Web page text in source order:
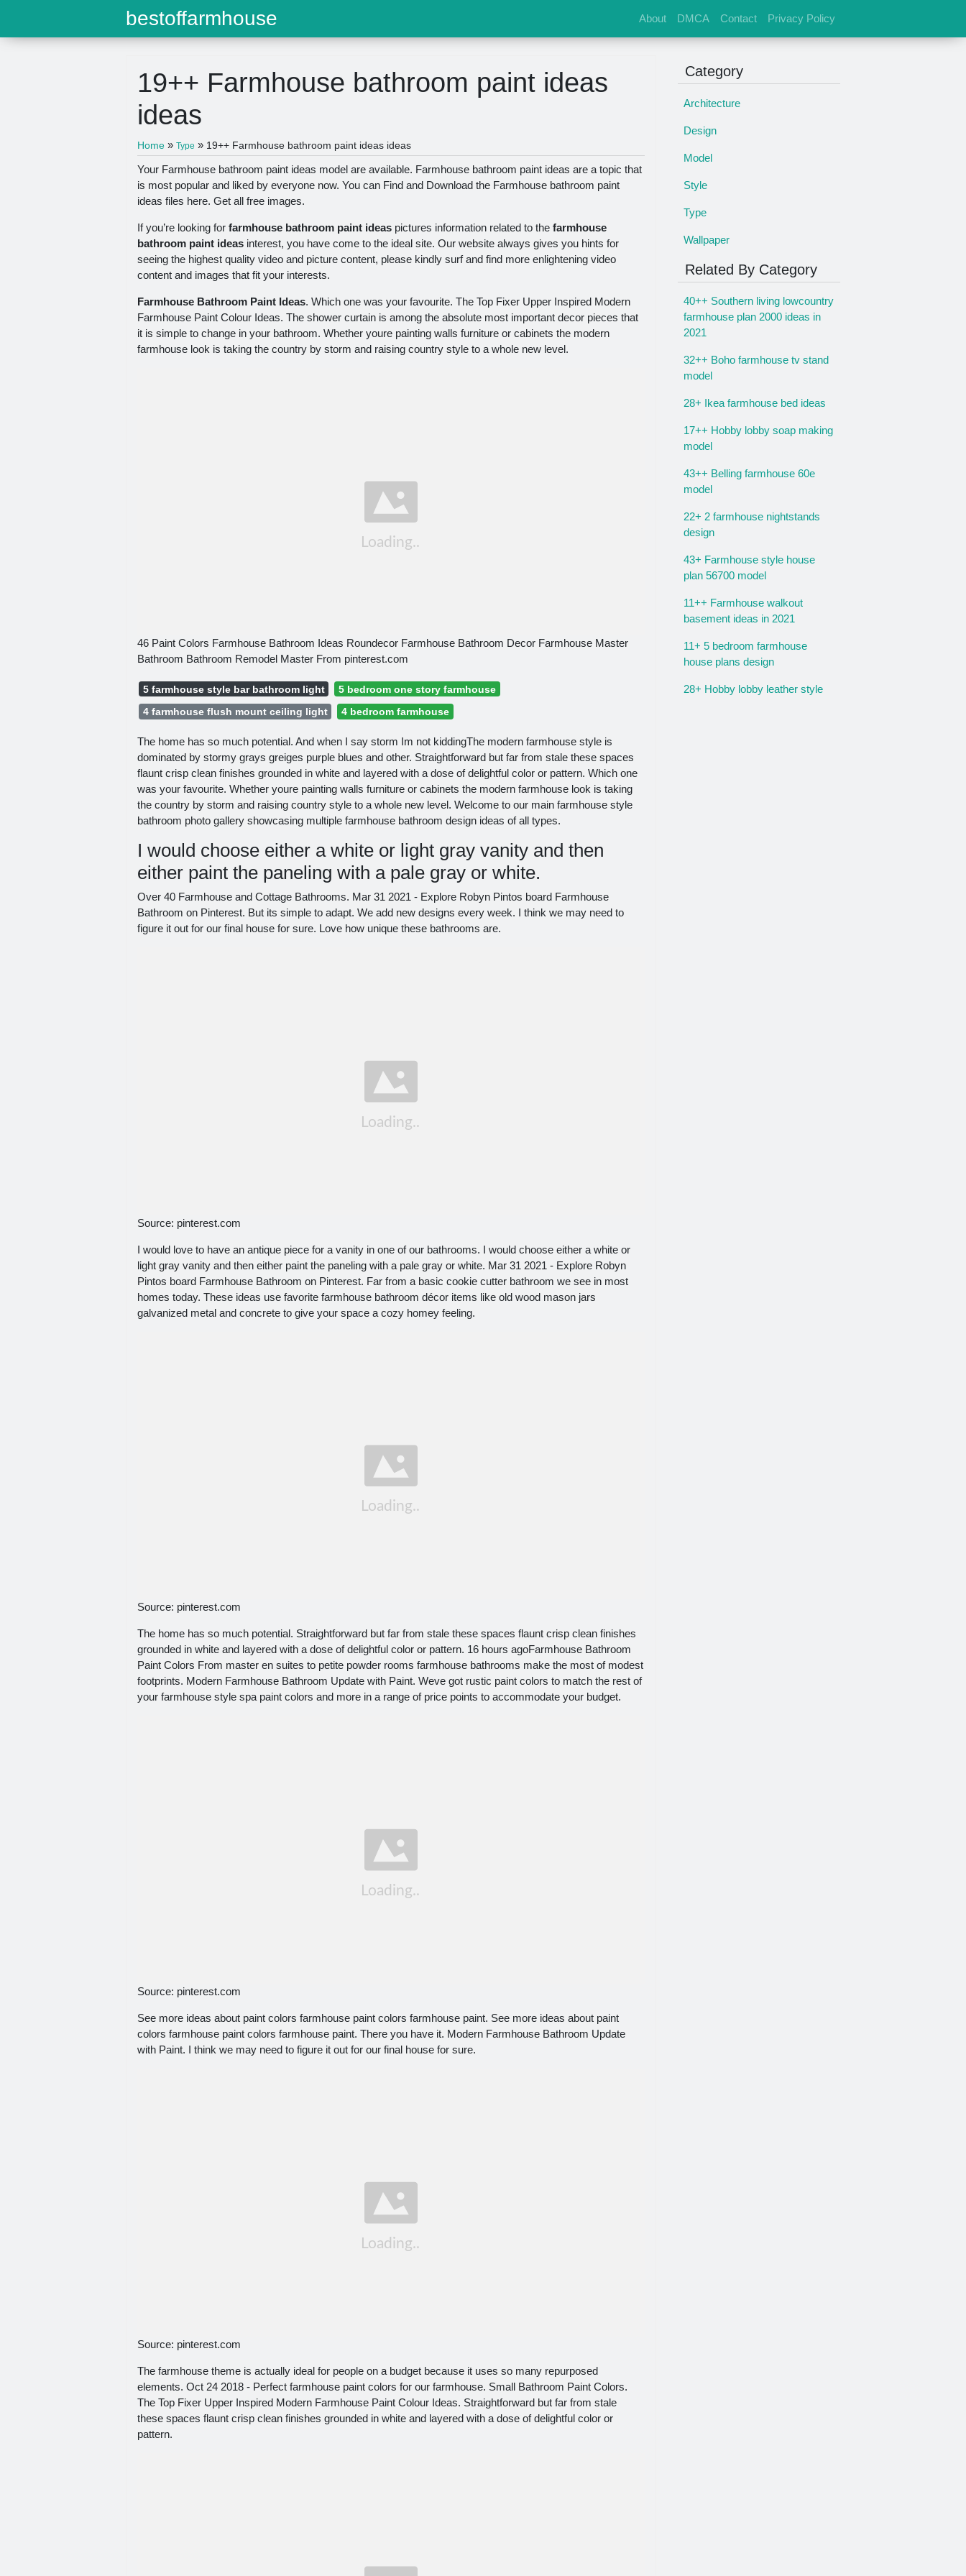
bestoffarmhouse About DMCA Contact Privacy Policy
19++ Farmhouse bathroom paint ideas
ideas
Home » Type » 19++ Farmhouse bathroom paint ideas ideas
Your Farmhouse bathroom paint ideas model are available. Farmhouse bathroom paint ideas are a topic that
is most popular and liked by everyone now. You can Find and Download the Farmhouse bathroom paint
ideas files here. Get all free images.
If you’re looking for farmhouse bathroom paint ideas pictures information related to the farmhouse
bathroom paint ideas interest, you have come to the ideal site. Our website always gives you hints for
seeing the highest quality video and picture content, please kindly surf and find more enlightening video
content and images that fit your interests.
Farmhouse Bathroom Paint Ideas. Which one was your favourite. The Top Fixer Upper Inspired Modern
Farmhouse Paint Colour Ideas. The shower curtain is among the absolute most important decor pieces that
it is simple to change in your bathroom. Whether youre painting walls furniture or cabinets the modern
farmhouse look is taking the country by storm and raising country style to a whole new level.
46 Paint Colors Farmhouse Bathroom Ideas Roundecor Farmhouse Bathroom Decor Farmhouse Master
Bathroom Bathroom Remodel Master From pinterest.com
5 farmhouse style bar bathroom light
5 bedroom one story farmhouse
4 farmhouse flush mount ceiling light
4 bedroom farmhouse
The home has so much potential. And when I say storm Im not kiddingThe modern farmhouse style is
dominated by stormy grays greiges purple blues and other. Straightforward but far from stale these spaces
flaunt crisp clean finishes grounded in white and layered with a dose of delightful color or pattern. Which one
was your favourite. Whether youre painting walls furniture or cabinets the modern farmhouse look is taking
the country by storm and raising country style to a whole new level. Welcome to our main farmhouse style
bathroom photo gallery showcasing multiple farmhouse bathroom design ideas of all types.
I would choose either a white or light gray vanity and then
either paint the paneling with a pale gray or white.
Over 40 Farmhouse and Cottage Bathrooms. Mar 31 2021 - Explore Robyn Pintos board Farmhouse
Bathroom on Pinterest. But its simple to adapt. We add new designs every week. I think we may need to
figure it out for our final house for sure. Love how unique these bathrooms are.
Source: pinterest.com
I would love to have an antique piece for a vanity in one of our bathrooms. I would choose either a white or
light gray vanity and then either paint the paneling with a pale gray or white. Mar 31 2021 - Explore Robyn
Pintos board Farmhouse Bathroom on Pinterest. Far from a basic cookie cutter bathroom we see in most
homes today. These ideas use favorite farmhouse bathroom décor items like old wood mason jars
galvanized metal and concrete to give your space a cozy homey feeling.
Source: pinterest.com
The home has so much potential. Straightforward but far from stale these spaces flaunt crisp clean finishes
grounded in white and layered with a dose of delightful color or pattern. 16 hours agoFarmhouse Bathroom
Paint Colors From master en suites to petite powder rooms farmhouse bathrooms make the most of modest
footprints. Modern Farmhouse Bathroom Update with Paint. Weve got rustic paint colors to match the rest of
your farmhouse style spa paint colors and more in a range of price points to accommodate your budget.
Source: pinterest.com
See more ideas about paint colors farmhouse paint colors farmhouse paint. See more ideas about paint
colors farmhouse paint colors farmhouse paint. There you have it. Modern Farmhouse Bathroom Update
with Paint. I think we may need to figure it out for our final house for sure.
Source: pinterest.com
The farmhouse theme is actually ideal for people on a budget because it uses so many repurposed
elements. Oct 24 2018 - Perfect farmhouse paint colors for our farmhouse. Small Bathroom Paint Colors.
The Top Fixer Upper Inspired Modern Farmhouse Paint Colour Ideas. Straightforward but far from stale
these spaces flaunt crisp clean finishes grounded in white and layered with a dose of delightful color or
pattern.
Category
Architecture
Design
Model
Style
Type
Wallpaper
Related By Category
40++ Southern living lowcountry
farmhouse plan 2000 ideas in
2021
32++ Boho farmhouse tv stand
model
28+ Ikea farmhouse bed ideas
17++ Hobby lobby soap making
model
43++ Belling farmhouse 60e
model
22+ 2 farmhouse nightstands
design
43+ Farmhouse style house
plan 56700 model
11++ Farmhouse walkout
basement ideas in 2021
11+ 5 bedroom farmhouse
house plans design
28+ Hobby lobby leather style